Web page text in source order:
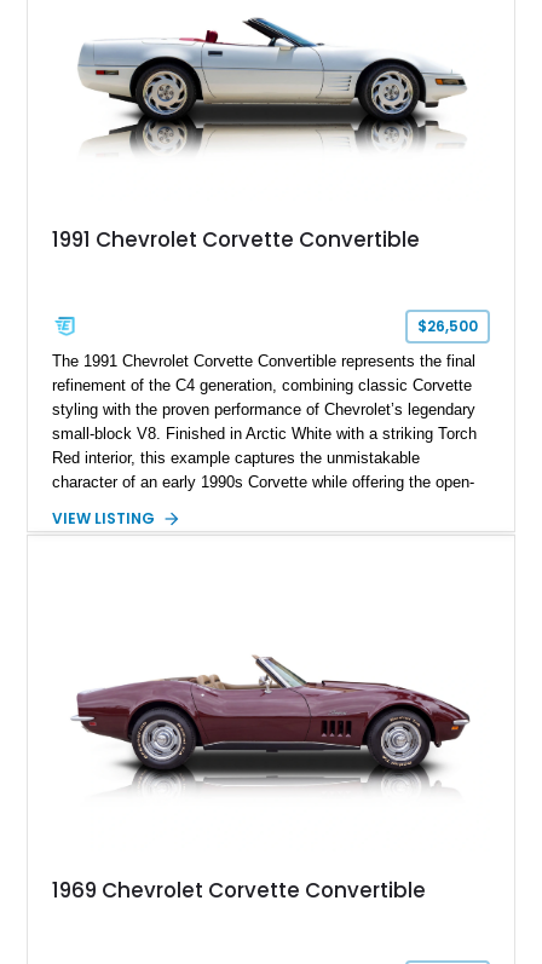
1991 Chevrolet Corvette Convertible
$26,500
The 1991 Chevrolet Corvette Convertible represents the final
refinement of the C4 generation, combining classic Corvette
styling with the proven performance of Chevrolet’s legendary
small-block V8. Finished in Arctic White with a striking Torch
Red interior, this example captures the unmistakable
character of an early 1990s Corvette while offering the open-
fuel-injected 5.7L L98 V8 and paired with a 6-speed manual
VIEW LISTING
1969 Chevrolet Corvette Convertible